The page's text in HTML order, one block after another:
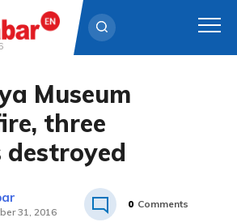
Museum
three
31, 2016
0 Comments